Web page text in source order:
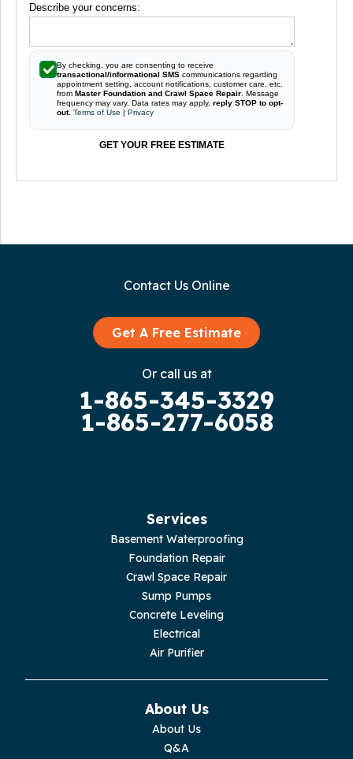
Describe your concerns:
By checking, you are consenting to receive
transactional/informational SMS communications regarding
appointment setting, account notifications, customer care, etc.
from Master Foundation and Crawl Space Repair. Message
frequency may vary. Data rates may apply, reply STOP to opt-
out. Terms of Use | Privacy
GET YOUR FREE ESTIMATE
Contact Us Online
Get A Free Estimate
Or call us at
1-865-345-3329
1-865-277-6058
Services
Basement Waterproofing
Foundation Repair
Crawl Space Repair
Sump Pumps
Concrete Leveling
Electrical
Air Purifier
About Us
About Us
Q&A